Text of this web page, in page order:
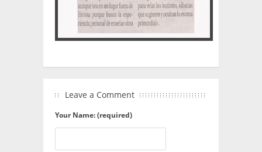
Leave a Comment
Your Name: (required)